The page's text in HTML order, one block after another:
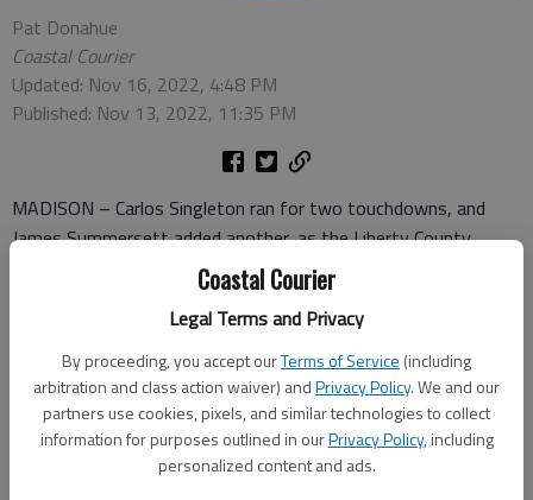
Coastal Courier
Legal Terms and Privacy
By proceeding, you accept ourTerms of Service (including
arbitration and class action waiver) andPrivacy Policy. We and our
partners use cookies, pixels, and similar technologies to collect
information for purposes outlined in ourPrivacy Policy, including
personalized content and ads.
Pat Donahue
Coastal Courier
Updated: Nov 16, 2022, 4:48 PM
Published: Nov 13, 2022, 11:35 PM
MADISON – Carlos Singleton ran for two touchdowns, and
James Summersett added another, as the Liberty County
Panthers held on for a 19-14 win over host Morgan County in
the Class AAA state football playoffs Saturday.
winner over Jackson, in the second round. The second round
game will be at Thomasville’s Veterans Memorial Stadium on
November 18. Kickoff will be at 8 p.m.
“I was very proud of them,” interim coach Tony Glazer said of